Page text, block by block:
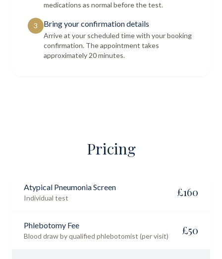
medications as normal before the test.
3 Bring your confirmation details
Arrive at your scheduled time with your booking
confirmation. The appointment takes
approximately 20 minutes.
Pricing
Atypical Pneumonia Screen
Individual test £160
Phlebotomy Fee
Blood draw by qualified phlebotomist (per visit) £50